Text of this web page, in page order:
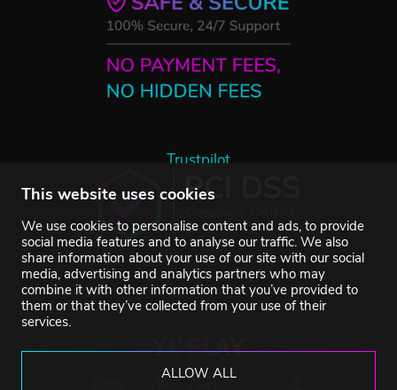
This website uses cookies
We use cookies to personalise content and ads, to provide
social media features and to analyse our traffic. We also
share information about your use of our site with our social
media, advertising and analytics partners who may
combine it with other information that you’ve provided to
them or that they’ve collected from your use of their
services.
ALLOW ALL
Trustpilot